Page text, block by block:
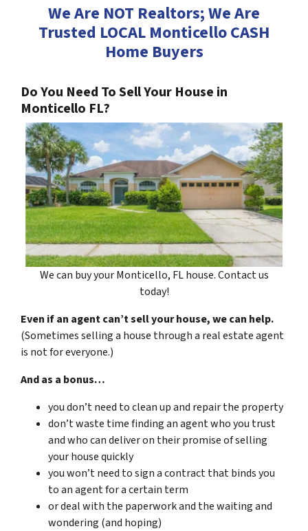
We Are NOT Realtors; We Are
Trusted LOCAL Monticello CASH
Home Buyers
Do You Need To Sell Your House in
Monticello FL?
We can buy your Monticello, FL house. Contact us
today!
Even if an agent can’t sell your house, we can help.
(Sometimes selling a house through a real estate agent
is not for everyone.)
And as a bonus…
you don’t need to clean up and repair the property
don’t waste time finding an agent who you trust
and who can deliver on their promise of selling
your house quickly
you won’t need to sign a contract that binds you
to an agent for a certain term
or deal with the paperwork and the waiting and
wondering (and hoping)